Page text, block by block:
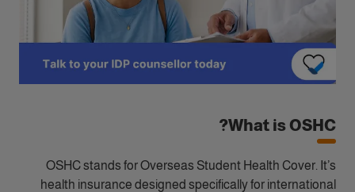
What is OSHC?
OSHC stands for Overseas Student Health Cover. It’s
health insurance designed specifically for international